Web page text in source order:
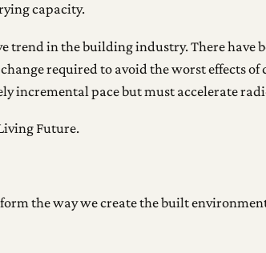
capacity.
trend in the building industry. There have
required to avoid the worst effects of
incremental pace but must accelerate
Future.
the way we create the built